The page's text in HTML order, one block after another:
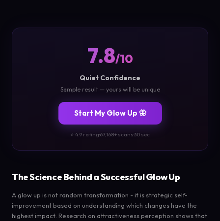
7.8/10
Quiet Confidence
Sample result — yours will be unique
Start My Glow Up 🦋
⭐ 4.9 rating·67,168+ scans·30 sec
The Science Behind a Successful Glow Up
A glow up is not random transformation - it is strategic self-
improvement based on understanding which changes have the
highest impact. Research on attractiveness perception shows that